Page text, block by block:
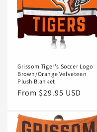
Grissom Tiger's Soccer Logo
Brown/Orange Velveteen
Plush Blanket
Regular
From $29.95 USD